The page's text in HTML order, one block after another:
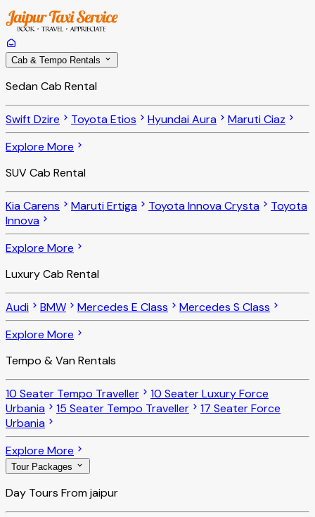
Cab & Tempo Rentals
Sedan Cab Rental
Swift Dzire Toyota Etios Hyundai Aura
Maruti Ciaz
Explore More
SUV Cab Rental
Kia Carens Maruti Ertiga Toyota Innova Crysta
Toyota
Innova
Explore More
Luxury Cab Rental
Audi BMW Mercedes E Class
Mercedes S Class
Explore More
Tempo & Van Rentals
10 Seater Tempo Traveller
10 Seater Luxury Force
Urbania
15 Seater Tempo Traveller
17 Seater Force
Urbania
Explore More
Tour Packages
Day Tours From jaipur